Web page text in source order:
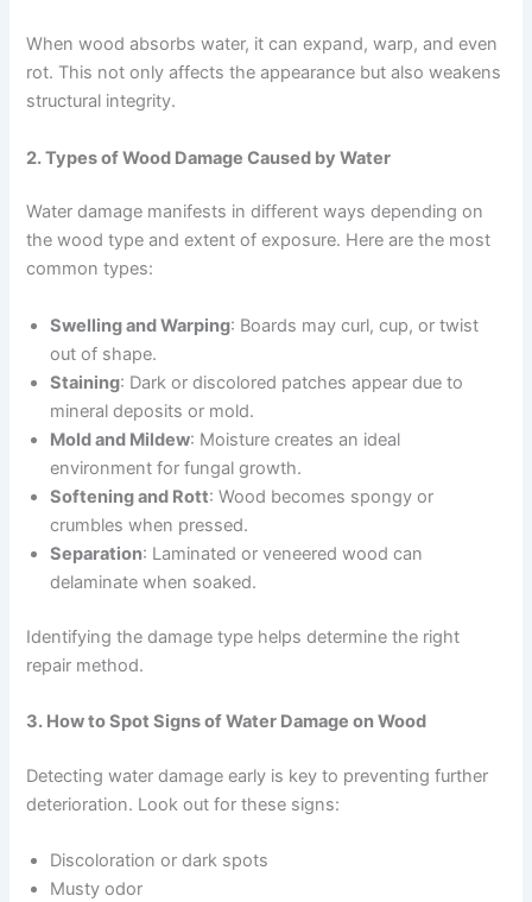
When wood absorbs water, it can expand, warp, and even
rot. This not only affects the appearance but also weakens
structural integrity.
2. Types of Wood Damage Caused by Water
Water damage manifests in different ways depending on
the wood type and extent of exposure. Here are the most
common types:
Swelling and Warping: Boards may curl, cup, or twist
out of shape.
Staining: Dark or discolored patches appear due to
mineral deposits or mold.
Mold and Mildew: Moisture creates an ideal
environment for fungal growth.
Softening and Rott: Wood becomes spongy or
crumbles when pressed.
Separation: Laminated or veneered wood can
delaminate when soaked.
Identifying the damage type helps determine the right
repair method.
3. How to Spot Signs of Water Damage on Wood
Detecting water damage early is key to preventing further
deterioration. Look out for these signs:
Discoloration or dark spots
Musty odor